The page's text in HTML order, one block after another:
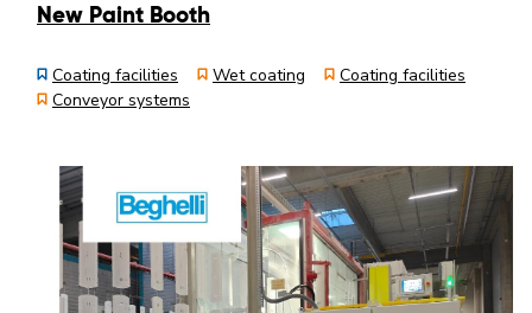
New Paint Booth
Coating facilities Wet coating
Coating facilities
Conveyor systems